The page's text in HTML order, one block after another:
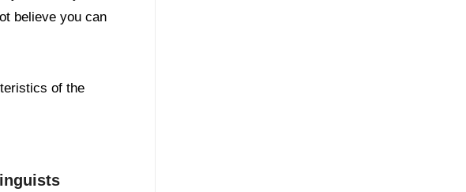
believe you can
of the